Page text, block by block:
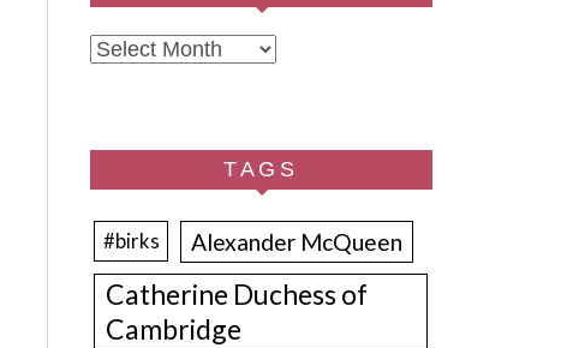
Archives
TAGS
#birks Alexander McQueen
Catherine Duchess of
Cambridge